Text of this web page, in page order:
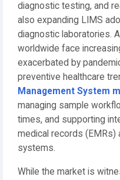
diagnostic testing, and
also expanding LIMS
diagnostic laboratories.
worldwide face
exacerbated by
preventive healthcare
Management System
managing sample
times, and supporting
medical records (EMRs)
systems.
While the market is